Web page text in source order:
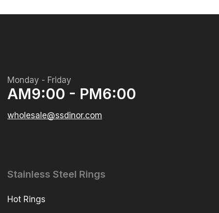
Monday - Friday
AM9:00 - PM6:00
wholesale@ssdinor.com
Stainless Steel Rings
Hot Rings